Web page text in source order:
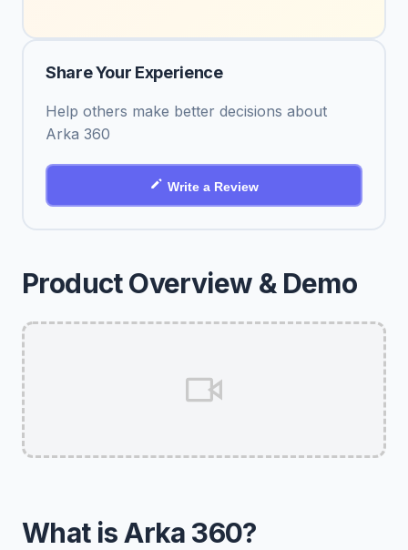
Product Overview & Demo
What is Arka 360?
Share Your Experience
Help others make better decisions about
Arka 360
Write a Review